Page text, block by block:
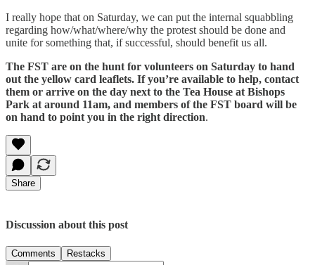
I really hope that on Saturday, we can put the internal squabbling
regarding how/what/where/why the protest should be done and
unite for something that, if successful, should benefit us all.
The FST are on the hunt for volunteers on Saturday to hand
out the yellow card leaflets. If you’re available to help, contact
them or arrive on the day next to the Tea House at Bishops
Park at around 11am, and members of the FST board will be
on hand to point you in the right direction.
Share
Discussion about this post
Comments Restacks